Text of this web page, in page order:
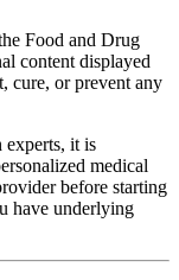
Food and Drug
content displayed
cure, or prevent any
experts, it is
medical
before starting
have underlying